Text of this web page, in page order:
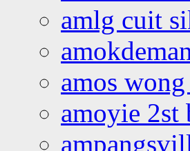
amlg cuit
amos
amoyie 2st